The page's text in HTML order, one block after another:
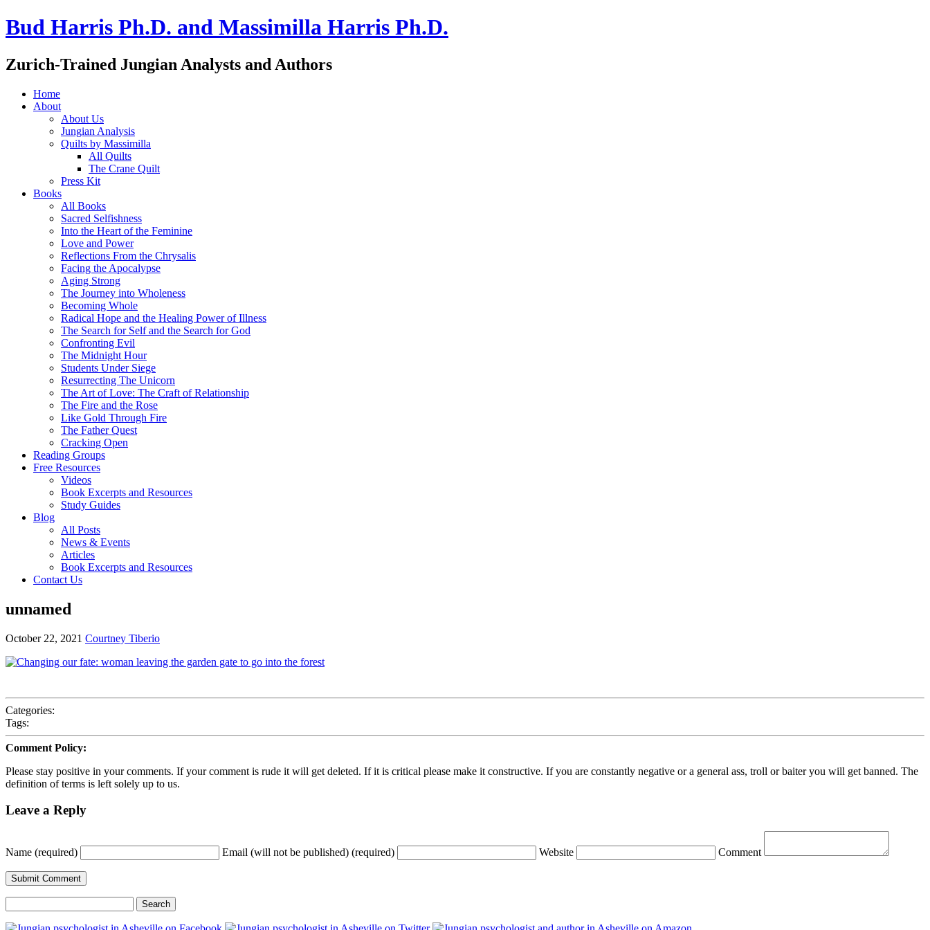
Bud Harris Ph.D. and Massimilla Harris Ph.D.
Zurich-Trained Jungian Analysts and Authors
Home
About
About Us
Jungian Analysis
Quilts by Massimilla
All Quilts
The Crane Quilt
Press Kit
Books
All Books
Sacred Selfishness
Into the Heart of the Feminine
Love and Power
Reflections From the Chrysalis
Facing the Apocalypse
Aging Strong
The Journey into Wholeness
Becoming Whole
Radical Hope and the Healing Power of Illness
The Search for Self and the Search for God
Confronting Evil
The Midnight Hour
Students Under Siege
Resurrecting The Unicorn
The Art of Love: The Craft of Relationship
The Fire and the Rose
Like Gold Through Fire
The Father Quest
Cracking Open
Reading Groups
Free Resources
Videos
Book Excerpts and Resources
Study Guides
Blog
All Posts
News & Events
Articles
Book Excerpts and Resources
Contact Us
unnamed
October 22, 2021 Courtney Tiberio
Categories:
Tags:
Comment Policy:
Please stay positive in your comments. If your comment is rude it will get deleted. If it is critical please make it constructive. If you are constantly negative or a general ass, troll or baiter you will get banned. The
definition of terms is left solely up to us.
Leave a Reply
Name (required) Email (will not be published) (required) Website Comment
for: